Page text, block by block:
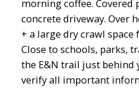
morning coffee. Covered
concrete driveway. Over
+ a large dry crawl
Close to schools, parks,
the E&N trail just behind
verify all important